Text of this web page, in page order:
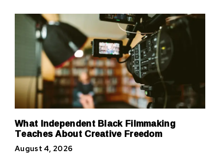
What Independent Black Filmmaking
Teaches About Creative Freedom
August 4, 2026